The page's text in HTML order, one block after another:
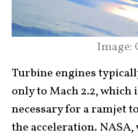
Image:
Turbine engines
only to Mach 2.2, which
necessary for a ramjet
the acceleration.